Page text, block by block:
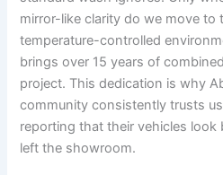
mirror-like clarity do we move to
temperature-controlled
brings over 15 years of
project. This dedication is why
community consistently trusts
reporting that their vehicles
left the showroom.